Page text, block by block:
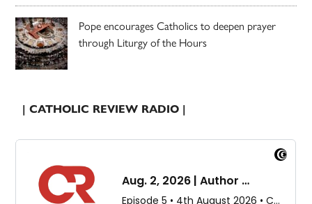
Pope encourages Catholics to deepen prayer
through Liturgy of the Hours
| CATHOLIC REVIEW RADIO |